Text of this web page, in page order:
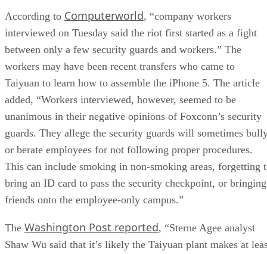
According to Computerworld, “company workers
interviewed on Tuesday said the riot first started as a fight
between only a few security guards and workers.” The
workers may have been recent transfers who came to
Taiyuan to learn how to assemble the iPhone 5. The article
added, “Workers interviewed, however, seemed to be
unanimous in their negative opinions of Foxconn’s security
guards. They allege the security guards will sometimes
or berate employees for not following proper procedures.
This can include smoking in non-smoking areas, forgetting
bring an ID card to pass the security checkpoint, or bringing
friends onto the employee-only campus.”
The Washington Post reported, “Sterne Agee analyst
Shaw Wu said that it’s likely the Taiyuan plant makes at